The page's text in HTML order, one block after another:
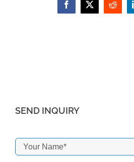
Facebook
X Reddit
SEND INQUIRY